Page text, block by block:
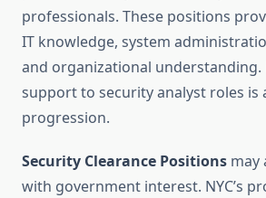
professionals. These positions
IT knowledge, system
and organizational
support to security analyst roles is
progression.
Security Clearance Positions may
with government interest. NYC’s